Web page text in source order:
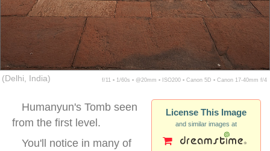
(Delhi, India) f/11 ▪ 1/60s ▪ @20mm ▪ ISO200 ▪ Canon 5D ▪ Canon 17-40mm f/4
License This Image
and similar images at
Humanyun's Tomb seen
from the first level.
You'll notice in many of